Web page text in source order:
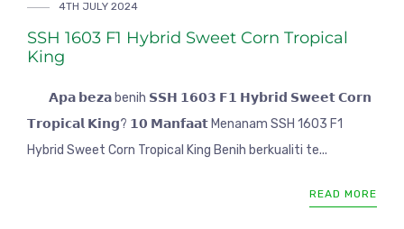
4TH JULY 2024
SSH 1603 F1 Hybrid Sweet Corn Tropical
King
𝗔𝗽𝗮 𝗯𝗲𝘇𝗮 benih 𝗦𝗦𝗛 𝟭𝟲𝟬𝟯 𝗙𝟭 𝗛𝘆𝗯𝗿𝗶𝗱 𝗦𝘄𝗲𝗲𝘁 𝗖𝗼𝗿𝗻
𝗧𝗿𝗼𝗽𝗶𝗰𝗮𝗹 𝗞𝗶𝗻𝗴? 𝟭𝟬 𝗠𝗮𝗻𝗳𝗮𝗮𝘁 Menanam SSH 1603 F1
Hybrid Sweet Corn Tropical King Benih berkualiti te...
READ MORE